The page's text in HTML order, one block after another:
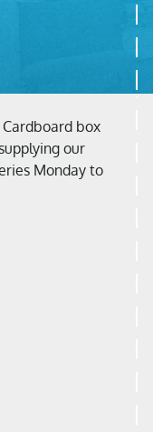
Cardboard box
our
Monday to